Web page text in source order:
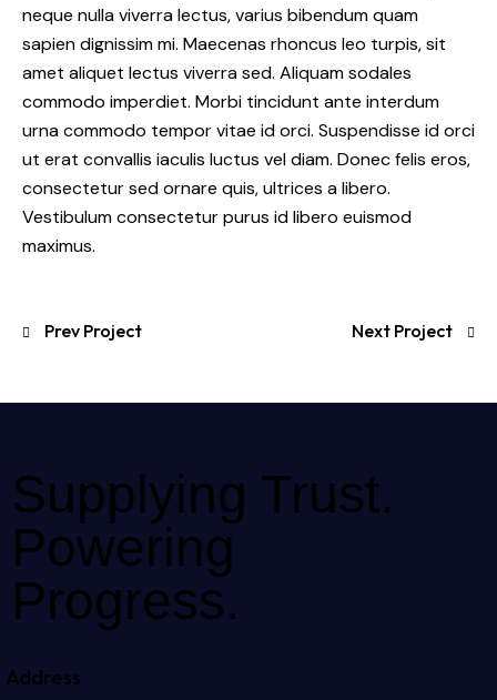
neque nulla viverra lectus, varius bibendum quam
sapien dignissim mi. Maecenas rhoncus leo turpis, sit
amet aliquet lectus viverra sed. Aliquam sodales
commodo imperdiet. Morbi tincidunt ante interdum
urna commodo tempor vitae id orci. Suspendisse id orci
ut erat convallis iaculis luctus vel diam. Donec felis eros,
consectetur sed ornare quis, ultrices a libero.
Vestibulum consectetur purus id libero euismod
maximus.
Prev Project Next Project
Supplying Trust.
Powering
Progress.
Address